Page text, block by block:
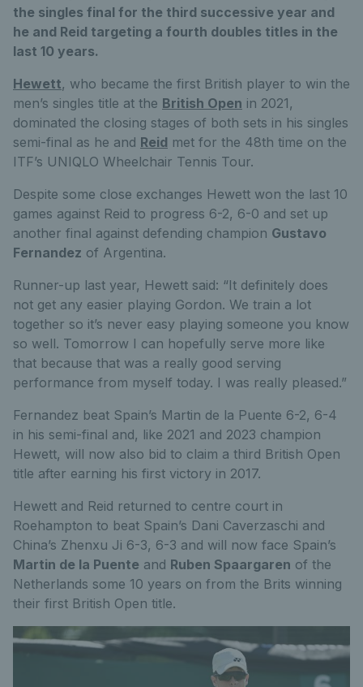
the singles final for the third successive year and
he and Reid targeting a fourth doubles titles in the
last 10 years.
Hewett, who became the first British player to win the
men’s singles title at the British Open in 2021,
dominated the closing stages of both sets in his singles
semi-final as he and Reid met for the 48th time on the
ITF’s UNIQLO Wheelchair Tennis Tour.
Despite some close exchanges Hewett won the last 10
games against Reid to progress 6-2, 6-0 and set up
another final against defending champion Gustavo
Fernandez of Argentina.
Runner-up last year, Hewett said: “It definitely does
not get any easier playing Gordon. We train a lot
together so it’s never easy playing someone you know
so well. Tomorrow I can hopefully serve more like
that because that was a really good serving
performance from myself today. I was really pleased.”
Fernandez beat Spain’s Martin de la Puente 6-2, 6-4
in his semi-final and, like 2021 and 2023 champion
Hewett, will now also bid to claim a third British Open
title after earning his first victory in 2017.
Hewett and Reid returned to centre court in
Roehampton to beat Spain’s Dani Caverzaschi and
China’s Zhenxu Ji 6-3, 6-3 and will now face Spain’s
Martin de la Puente and Ruben Spaargaren of the
Netherlands some 10 years on from the Brits winning
their first British Open title.